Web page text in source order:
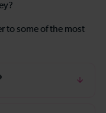
to some of the most